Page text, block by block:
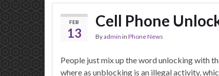
FEB
13
Cell Phone
Byadmin in Phone News
People just mix up the word unlocking with
where as unblocking is an illegal activity,